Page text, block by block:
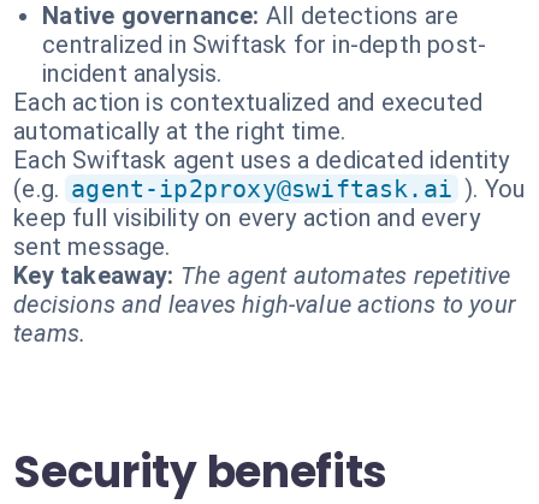
Native governance: All detections are
centralized in Swiftask for in-depth post-
incident analysis.
Each action is contextualized and executed
automatically at the right time.
Each Swiftask agent uses a dedicated identity
(e.g. agent-ip2proxy@swiftask.ai ). You
keep full visibility on every action and every
sent message.
Key takeaway: The agent automates repetitive
decisions and leaves high-value actions to your
teams.
Security benefits